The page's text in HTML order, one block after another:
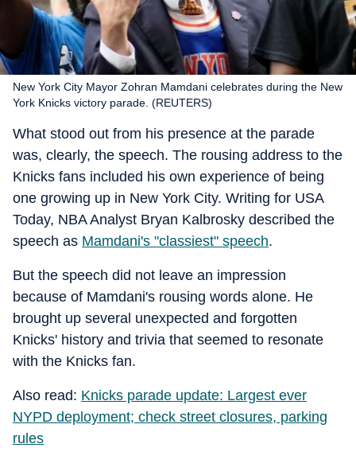
New York City Mayor Zohran Mamdani celebrates during the New
York Knicks victory parade. (REUTERS)
What stood out from his presence at the parade
was, clearly, the speech. The rousing address to the
Knicks fans included his own experience of being
one growing up in New York City. Writing for USA
Today, NBA Analyst Bryan Kalbrosky described the
speech as Mamdani's "classiest" speech.
But the speech did not leave an impression
because of Mamdani's rousing words alone. He
brought up several unexpected and forgotten
Knicks' history and trivia that seemed to resonate
with the Knicks fan.
Also read: Knicks parade update: Largest ever
NYPD deployment; check street closures, parking
rules